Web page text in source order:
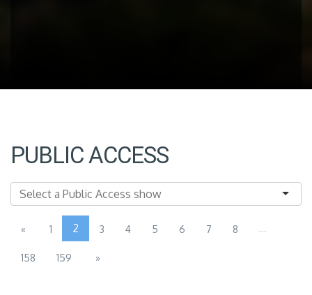
PUBLIC ACCESS
« 1 2 3 4 5 6 7 8 ...
158 159 »